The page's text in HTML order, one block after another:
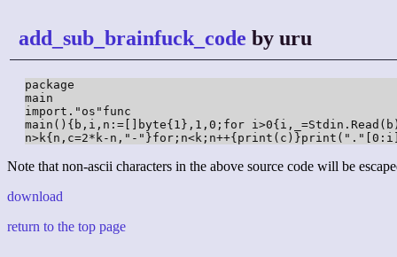
add_sub_brainfuck_code by uru
package
main
import."os"func
main(){b,i,n:=[]byte{1},1,0;for
n>k{n,c=2*k-n,"-
Note that non-ascii characters in the above source code will be
download
return to the top page